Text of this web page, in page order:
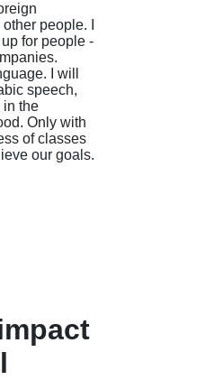
people. I
for people -
I will
speech,
in the
Only with
of classes
our goals.